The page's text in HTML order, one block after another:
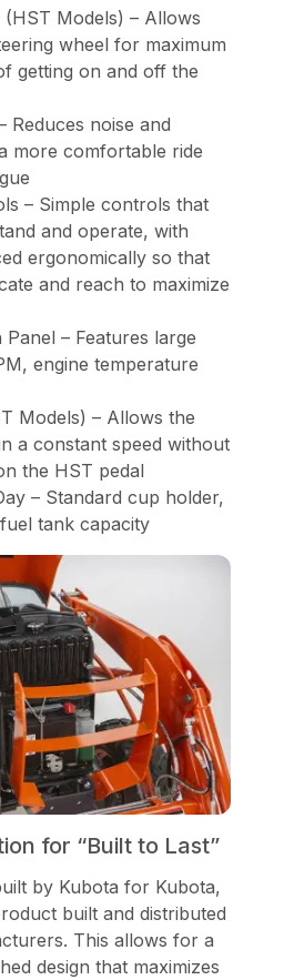
Models) – Allows
wheel for maximum
getting on and off the
Reduces noise and
more comfortable ride
– Simple controls that
and operate, with
ergonomically so that
and reach to maximize
Panel – Features large
engine temperature
Models) – Allows the
a constant speed without
the HST pedal
– Standard cup holder,
tank capacity
for “Built to Last”
by Kubota for Kubota,
built and distributed
This allows for a
design that maximizes